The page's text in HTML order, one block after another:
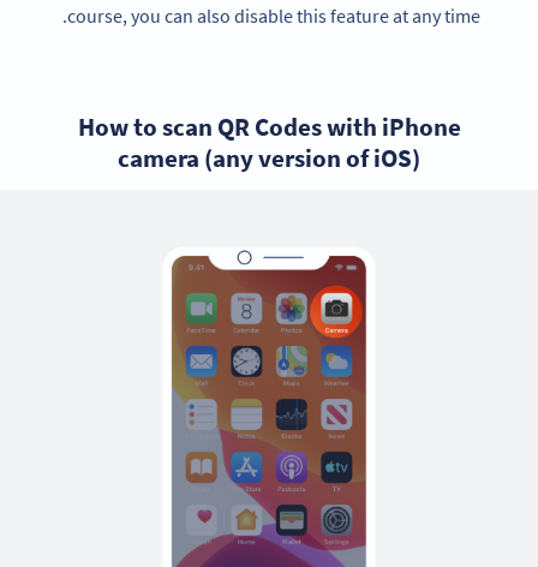
course, you can also disable this feature at any time.
How to scan QR Codes with iPhone
camera (any version of iOS)